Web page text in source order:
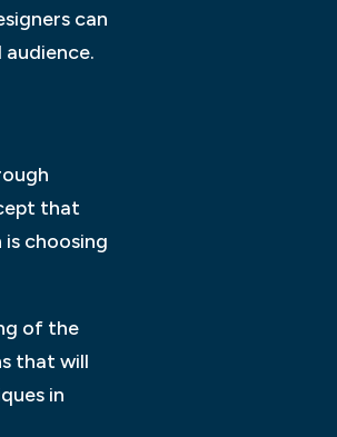
can
that
choosing
of the
that will
in